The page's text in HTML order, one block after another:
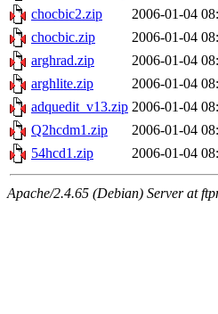
chocbic2.zip
2006-01-04
chocbic.zip
2006-01-04
arghrad.zip
2006-01-04
arghlite.zip
2006-01-04
adquedit_v13.zip 2006-01-04
Q2hcdm1.zip
2006-01-04
54hcd1.zip
2006-01-04
Apache/2.4.65 (Debian) Server at